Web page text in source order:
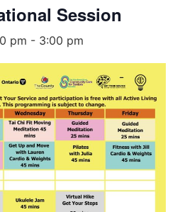
Session
pm - 3:00 pm